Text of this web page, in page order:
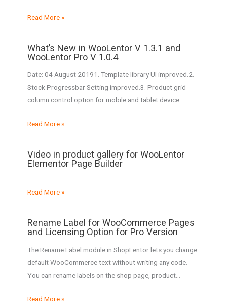
Read More »
What’s New in WooLentor V 1.3.1 and
WooLentor Pro V 1.0.4
Date: 04 August 20191. Template library UI improved.2.
Stock Progressbar Setting improved.3. Product grid
column control option for mobile and tablet device.
Read More »
Video in product gallery for WooLentor
Elementor Page Builder
Read More »
Rename Label for WooCommerce Pages
and Licensing Option for Pro Version
The Rename Label module in ShopLentor lets you change
default WooCommerce text without writing any code.
You can rename labels on the shop page, product…
Read More »